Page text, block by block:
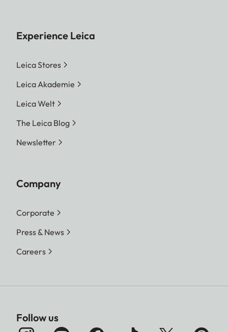
Experience Leica
Leica Stores
Leica Akademie
Leica Welt
The Leica Blog
Newsletter
Company
Corporate
Press & News
Careers
Follow us